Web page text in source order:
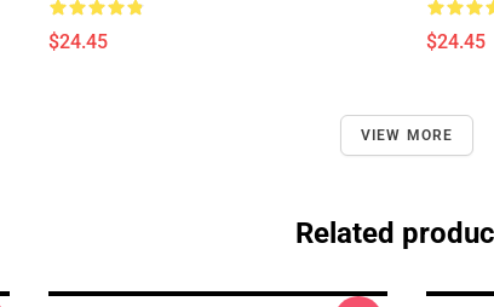
$24.45 $24.45
VIEW MORE
Related